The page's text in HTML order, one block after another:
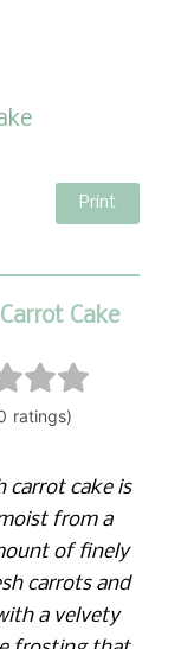
Print
Cake
carrot cake is
from a
of finely
carrots and
a velvety